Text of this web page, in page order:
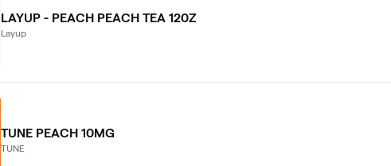
LAYUP - PEACH PEACH TEA 120Z
Layup
TUNE PEACH 10MG
TUNE